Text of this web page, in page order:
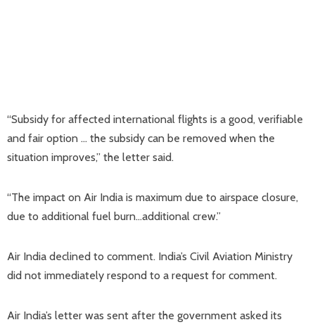
“Subsidy for affected international flights is a good, verifiable
and fair option … the subsidy can be removed when the
situation improves,” the letter said.
“The impact on Air India is maximum due to airspace closure,
due to additional fuel burn…additional crew.”
Air India declined to comment. India’s Civil Aviation Ministry
did not immediately respond to a request for comment.
Air India’s letter was sent after the government asked its